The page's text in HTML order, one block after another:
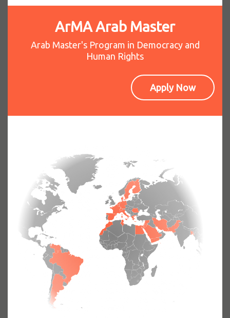
ArMA Arab Master
Arab Master's Program in Democracy and
Human Rights
Apply Now